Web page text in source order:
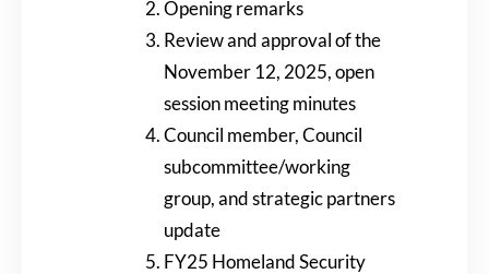
Opening remarks
Review and approval of the
November 12, 2025, open
session meeting minutes
Council member, Council
subcommittee/working
group, and strategic partners
update
FY25 Homeland Security